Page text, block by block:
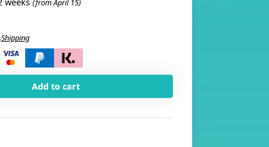
(from April 15)
Shipping
Add to cart